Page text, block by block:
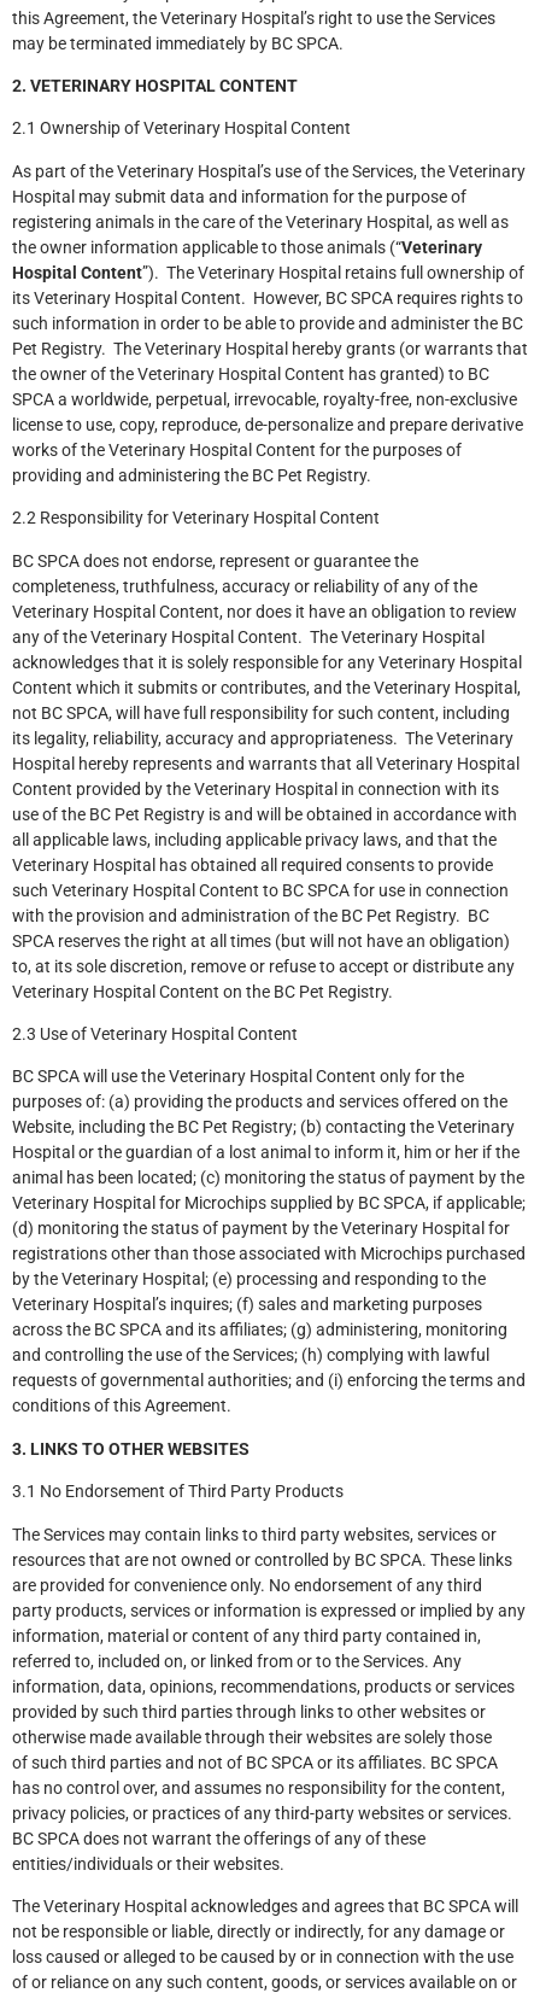
this Agreement, the Veterinary Hospital’s right to use the Services
may be terminated immediately by BC SPCA.
2. VETERINARY HOSPITAL CONTENT
2.1 Ownership of Veterinary Hospital Content
As part of the Veterinary Hospital’s use of the Services, the Veterinary
Hospital may submit data and information for the purpose of
registering animals in the care of the Veterinary Hospital, as well as
the owner information applicable to those animals (“Veterinary
Hospital Content”). The Veterinary Hospital retains full ownership of
its Veterinary Hospital Content. However, BC SPCA requires rights to
such information in order to be able to provide and administer the BC
Pet Registry. The Veterinary Hospital hereby grants (or warrants that
the owner of the Veterinary Hospital Content has granted) to BC
SPCA a worldwide, perpetual, irrevocable, royalty-free, non-exclusive
license to use, copy, reproduce, de-personalize and prepare derivative
works of the Veterinary Hospital Content for the purposes of
providing and administering the BC Pet Registry.
2.2 Responsibility for Veterinary Hospital Content
BC SPCA does not endorse, represent or guarantee the
completeness, truthfulness, accuracy or reliability of any of the
Veterinary Hospital Content, nor does it have an obligation to review
any of the Veterinary Hospital Content. The Veterinary Hospital
acknowledges that it is solely responsible for any Veterinary Hospital
Content which it submits or contributes, and the Veterinary Hospital,
not BC SPCA, will have full responsibility for such content, including
its legality, reliability, accuracy and appropriateness. The Veterinary
Hospital hereby represents and warrants that all Veterinary Hospital
Content provided by the Veterinary Hospital in connection with its
use of the BC Pet Registry is and will be obtained in accordance with
all applicable laws, including applicable privacy laws, and that the
Veterinary Hospital has obtained all required consents to provide
such Veterinary Hospital Content to BC SPCA for use in connection
with the provision and administration of the BC Pet Registry. BC
SPCA reserves the right at all times (but will not have an obligation)
to, at its sole discretion, remove or refuse to accept or distribute any
Veterinary Hospital Content on the BC Pet Registry.
2.3 Use of Veterinary Hospital Content
BC SPCA will use the Veterinary Hospital Content only for the
purposes of: (a) providing the products and services offered on the
Website, including the BC Pet Registry; (b) contacting the Veterinary
Hospital or the guardian of a lost animal to inform it, him or her if the
animal has been located; (c) monitoring the status of payment by the
Veterinary Hospital for Microchips supplied by BC SPCA, if applicable;
(d) monitoring the status of payment by the Veterinary Hospital for
registrations other than those associated with Microchips purchased
by the Veterinary Hospital; (e) processing and responding to the
Veterinary Hospital’s inquires; (f) sales and marketing purposes
across the BC SPCA and its affiliates; (g) administering, monitoring
and controlling the use of the Services; (h) complying with lawful
requests of governmental authorities; and (i) enforcing the terms and
conditions of this Agreement.
3. LINKS TO OTHER WEBSITES
3.1 No Endorsement of Third Party Products
The Services may contain links to third party websites, services or
resources that are not owned or controlled by BC SPCA. These links
are provided for convenience only. No endorsement of any third
party products, services or information is expressed or implied by any
information, material or content of any third party contained in,
referred to, included on, or linked from or to the Services. Any
information, data, opinions, recommendations, products or services
provided by such third parties through links to other websites or
otherwise made available through their websites are solely those
of such third parties and not of BC SPCA or its affiliates. BC SPCA
has no control over, and assumes no responsibility for the content,
privacy policies, or practices of any third-party websites or services.
BC SPCA does not warrant the offerings of any of these
entities/individuals or their websites.
The Veterinary Hospital acknowledges and agrees that BC SPCA will
not be responsible or liable, directly or indirectly, for any damage or
loss caused or alleged to be caused by or in connection with the use
of or reliance on any such content, goods, or services available on or